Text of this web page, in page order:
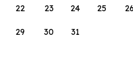
22 23 24 25 26
29 30 31